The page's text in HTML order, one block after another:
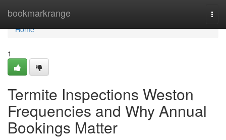
bookmarkrange
Home
Home
1
Termite Inspections Weston
Frequencies and Why Annual
Bookings Matter